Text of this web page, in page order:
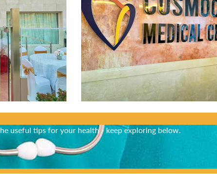
You Know?
useful tips for your health - keep exploring below.